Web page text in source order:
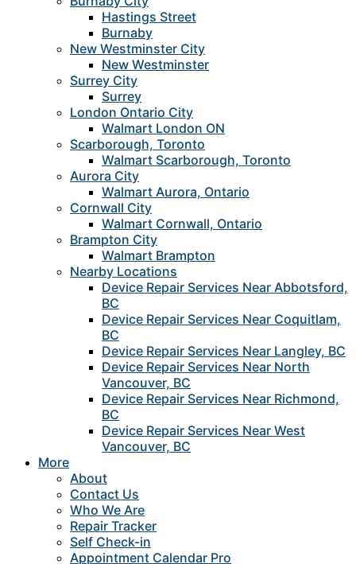
Hastings Street
Burnaby
New Westminster City
New Westminster
Surrey City
Surrey
London Ontario City
Walmart London ON
Scarborough, Toronto
Walmart Scarborough, Toronto
Aurora City
Walmart Aurora, Ontario
Cornwall City
Walmart Cornwall, Ontario
Brampton City
Walmart Brampton
Nearby Locations
Device Repair Services Near Abbotsford,
BC
Device Repair Services Near Coquitlam,
BC
Device Repair Services Near Langley, BC
Device Repair Services Near North
Vancouver, BC
Device Repair Services Near Richmond,
BC
Device Repair Services Near West
Vancouver, BC
More
About
Contact Us
Who We Are
Repair Tracker
Self Check-in
Appointment Calendar Pro